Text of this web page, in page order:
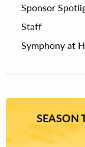
Sponsor
Staff
Symphony at
SEASON